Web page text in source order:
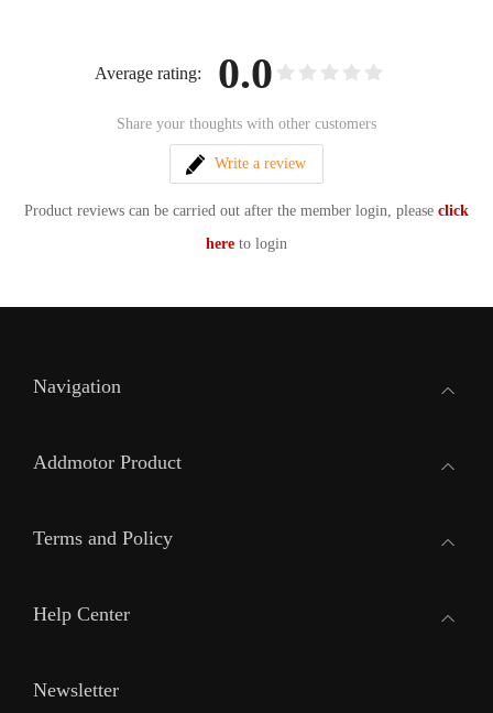
Average rating: 0.0
Share your thoughts with other customers
Write a review
Product reviews can be carried out after the member login, please click
here to login
Navigation
Addmotor Product
Terms and Policy
Help Center
Newsletter